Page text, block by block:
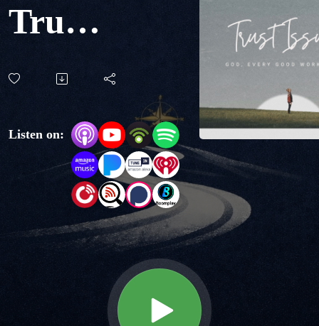
Trust
Issues:
Every
Good
Work,
Listen on: